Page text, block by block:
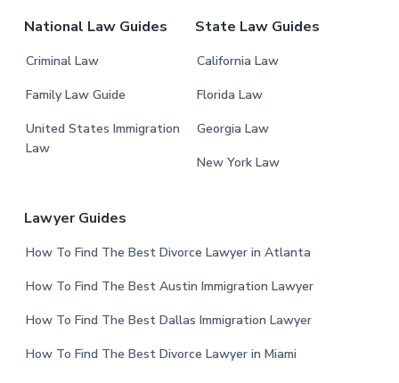
National Law Guides
Criminal Law
Family Law Guide
United States Immigration
Law
State Law Guides
California Law
Florida Law
Georgia Law
New York Law
Lawyer Guides
How To Find The Best Divorce Lawyer in Atlanta
How To Find The Best Austin Immigration Lawyer
How To Find The Best Dallas Immigration Lawyer
How To Find The Best Divorce Lawyer in Miami